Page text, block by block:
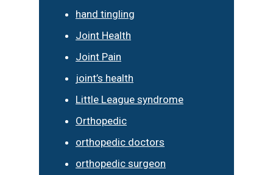
hand tingling
Joint Health
Joint Pain
joint’s health
Little League syndrome
Orthopedic
orthopedic doctors
orthopedic surgeon